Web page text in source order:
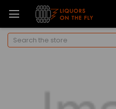
Search